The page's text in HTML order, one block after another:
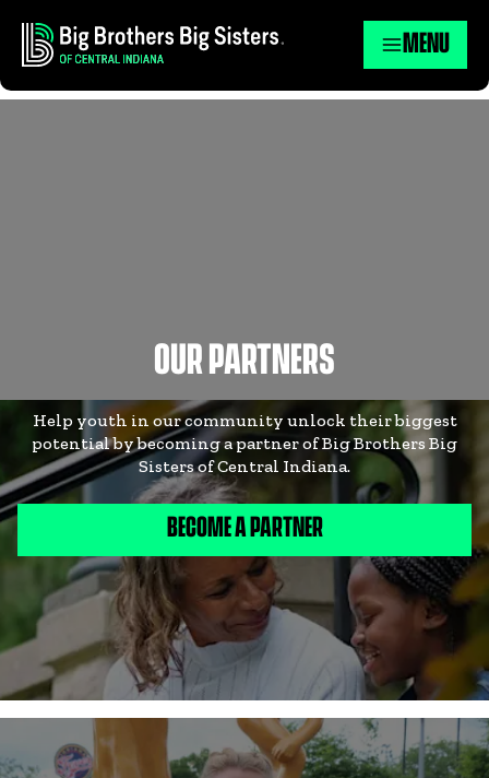
MENU
OUR PARTNERS
Help youth in our community unlock their biggest
potential by becoming a partner of Big Brothers Big
Sisters of Central Indiana.
BECOME A PARTNER